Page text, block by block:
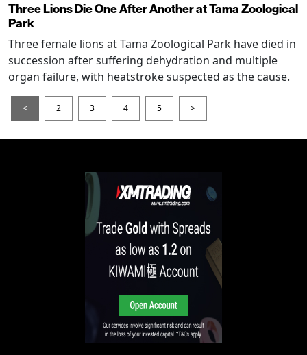
Three Lions Die One After Another at Tama Zoological
Park
Three female lions at Tama Zoological Park have died in
succession after suffering dehydration and multiple
organ failure, with heatstroke suspected as the cause.
< 2 3 4 5 >